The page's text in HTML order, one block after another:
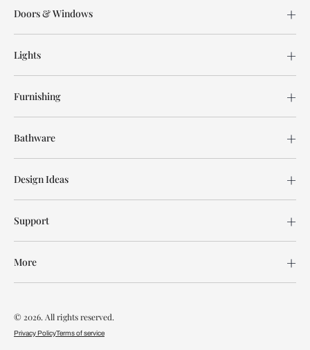
Doors & Windows
Lights
Furnishing
Bathware
Design Ideas
Support
More
© 2026. All rights reserved.
Privacy PolicyTerms of service